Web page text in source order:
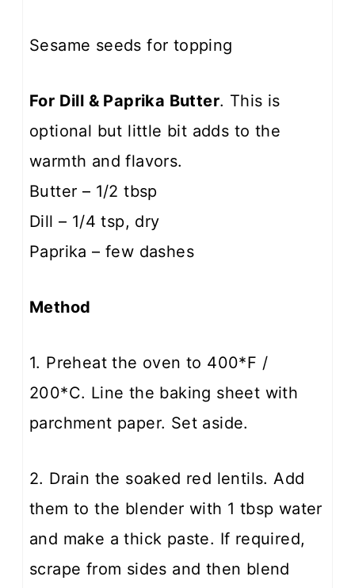
Sesame seeds for topping
For Dill & Paprika Butter. This is
optional but little bit adds to the
warmth and flavors.
Butter – 1/2 tbsp
Dill – 1/4 tsp, dry
Paprika – few dashes
Method
1. Preheat the oven to 400*F /
200*C. Line the baking sheet with
parchment paper. Set aside.
2. Drain the soaked red lentils. Add
them to the blender with 1 tbsp water
and make a thick paste. If required,
scrape from sides and then blend